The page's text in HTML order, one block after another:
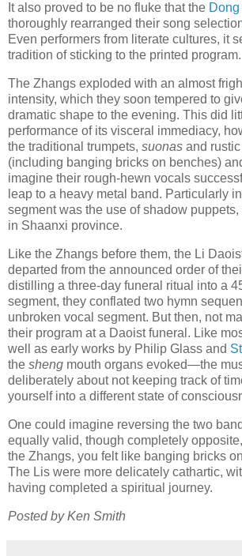
It also proved to be no fluke that the
thoroughly rearranged their song
Even performers from literate cultures, it
tradition of sticking to the printed program.
The Zhangs exploded with an almost
intensity, which they soon tempered to
dramatic shape to the evening. This did
performance of its visceral immediacy,
the traditional trumpets, suonas and
(including banging bricks on benches)
imagine their rough-hewn vocals
leap to a heavy metal band. Particularly
segment was the use of shadow
in Shaanxi province.
Like the Zhangs before them, the Li
departed from the announced order of
distilling a three-day funeral ritual into a
segment, they conflated two hymn
unbroken vocal segment. But then, not
their program at a Daoist funeral. Like
well as early works by Philip Glass and
the sheng mouth organs evoked—the
deliberately about not keeping track of
yourself into a different state of
One could imagine reversing the two
equally valid, though completely
the Zhangs, you felt like banging bricks
The Lis were more delicately cathartic,
having completed a spiritual journey.
Posted by Ken Smith